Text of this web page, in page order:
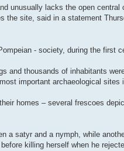
unusually lacks the open central
the site, said in a statement
- society, during the first
and thousands of inhabitants
important archaeological sites
homes – several frescoes
a satyr and a nymph, while
killing herself when he